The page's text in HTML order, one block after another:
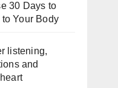
30 Days to
to Your Body
listening,
and